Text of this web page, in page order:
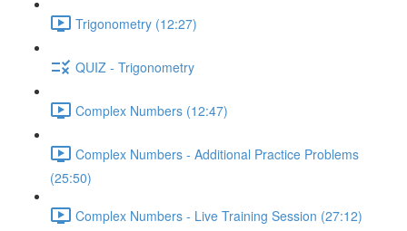
Trigonometry (12:27)
QUIZ - Trigonometry
Complex Numbers (12:47)
Complex Numbers - Additional Practice Problems
(25:50)
Complex Numbers - Live Training Session (27:12)